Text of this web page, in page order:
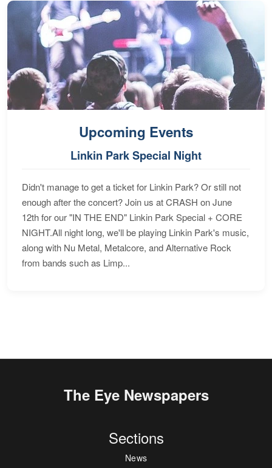
Upcoming Events
Linkin Park Special Night
Didn't manage to get a ticket for Linkin Park? Or still not
enough after the concert? Join us at CRASH on June
12th for our "IN THE END" Linkin Park Special + CORE
NIGHT.All night long, we'll be playing Linkin Park's music,
along with Nu Metal, Metalcore, and Alternative Rock
from bands such as Limp...
The Eye Newspapers
Sections
News